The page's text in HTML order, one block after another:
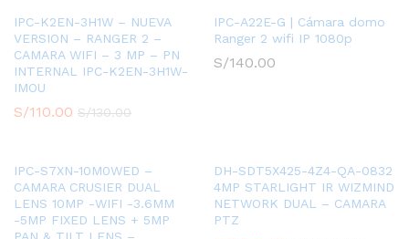
-
WDR,
3D
NR,
BLC
IPC-K2EN-3H1W – NUEVA
VERSION – RANGER 2 –
CAMARA WIFI – 3 MP – PN
INTERNAL IPC-K2EN-3H1W-
IMOU
S/110.00 S/130.00
IPC-A22E-G | Cámara domo
Ranger 2 wifi IP 1080p
S/140.00
IPC-S7XN-10M0WED –
CAMARA CRUSIER DUAL
LENS 10MP -WIFI -3.6MM
-5MP FIXED LENS + 5MP
DH-SDT5X425-4Z4-QA-0832
4MP STARLIGHT IR WIZMIND
NETWORK DUAL – CAMARA
PTZ